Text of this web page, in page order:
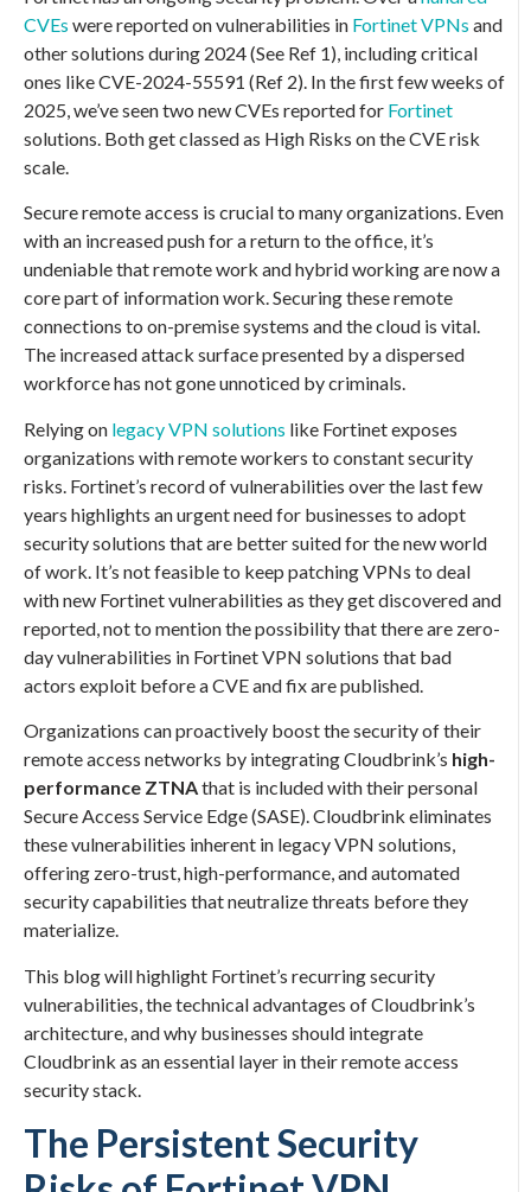
CVEs were reported on vulnerabilities in Fortinet VPNs and
other solutions during 2024 (See Ref 1), including critical
ones like CVE-2024-55591 (Ref 2). In the first few weeks of
2025, we’ve seen two new CVEs reported for Fortinet
solutions. Both get classed as High Risks on the CVE risk
scale.
Secure remote access is crucial to many organizations. Even
with an increased push for a return to the office, it’s
undeniable that remote work and hybrid working are now a
core part of information work. Securing these remote
connections to on-premise systems and the cloud is vital.
The increased attack surface presented by a dispersed
workforce has not gone unnoticed by criminals.
Relying on legacy VPN solutions like Fortinet exposes
organizations with remote workers to constant security
risks. Fortinet’s record of vulnerabilities over the last few
years highlights an urgent need for businesses to adopt
security solutions that are better suited for the new world
of work. It’s not feasible to keep patching VPNs to deal
with new Fortinet vulnerabilities as they get discovered and
reported, not to mention the possibility that there are zero-
day vulnerabilities in Fortinet VPN solutions that bad
actors exploit before a CVE and fix are published.
Organizations can proactively boost the security of their
remote access networks by integrating Cloudbrink’s high-
performance ZTNAthat is included with their personal
Secure Access Service Edge (SASE). Cloudbrink eliminates
these vulnerabilities inherent in legacy VPN solutions,
offering zero-trust, high-performance, and automated
security capabilities that neutralize threats before they
materialize.
This blog will highlight Fortinet’s recurring security
vulnerabilities, the technical advantages of Cloudbrink’s
architecture, and why businesses should integrate
Cloudbrink as an essential layer in their remote access
security stack.
The Persistent Security